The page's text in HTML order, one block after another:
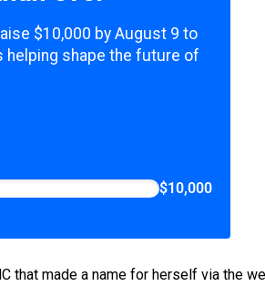
$10,000 by August 9 to
helping shape the future of
$10,000
that made a name for herself via the